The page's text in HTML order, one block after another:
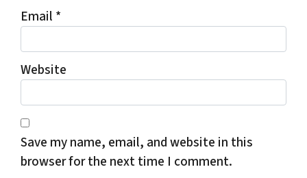
Email *
Website
Save my name, email, and website in this
browser for the next time I comment.